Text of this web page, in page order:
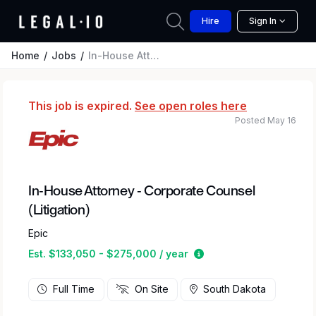
Hire Sign In
Home Jobs In-House Attorney - Corporate Counsel (Litigation)
This job is expired. See open roles here
In-House Attorney - Corporate Counsel
(Litigation)
Epic
Est. $133,050 - $275,000 / year
Estimated salary
Posted May 16
Full Time On Site South Dakota